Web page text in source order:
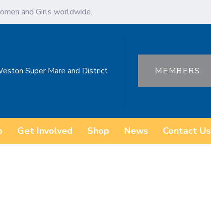
and Girls worldwide.
Super Mare and District MEMBERS
Get Involved Shop News Contact Us